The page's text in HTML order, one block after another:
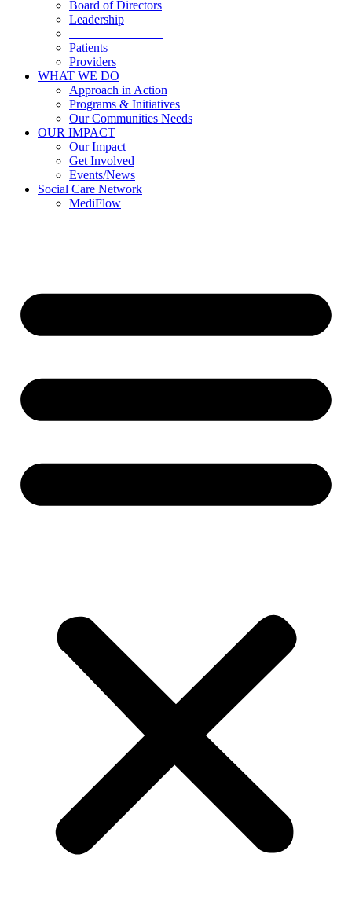
Board of Directors
Leadership
———————–
Patients
Providers
WHAT WE DO
Approach in Action
Programs & Initiatives
Our Communities Needs
OUR IMPACT
Our Impact
Get Involved
Events/News
Social Care Network
MediFlow